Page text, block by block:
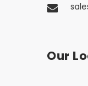
Our